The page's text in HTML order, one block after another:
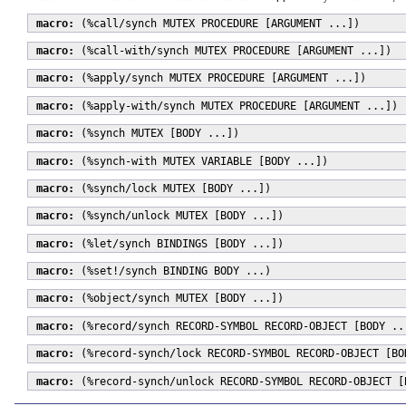
macro: (%call/synch MUTEX PROCEDURE [ARGUMENT ...])
macro: (%call-with/synch MUTEX PROCEDURE [ARGUMENT ...])
macro: (%apply/synch MUTEX PROCEDURE [ARGUMENT ...])
macro: (%apply-with/synch MUTEX PROCEDURE [ARGUMENT ...])
macro: (%synch MUTEX [BODY ...])
macro: (%synch-with MUTEX VARIABLE [BODY ...])
macro: (%synch/lock MUTEX [BODY ...])
macro: (%synch/unlock MUTEX [BODY ...])
macro: (%let/synch BINDINGS [BODY ...])
macro: (%set!/synch BINDING BODY ...)
macro: (%object/synch MUTEX [BODY ...])
macro: (%record/synch RECORD-SYMBOL RECORD-OBJECT [BODY
macro: (%record-synch/lock RECORD-SYMBOL RECORD-OBJECT
macro: (%record-synch/unlock RECORD-SYMBOL RECORD-